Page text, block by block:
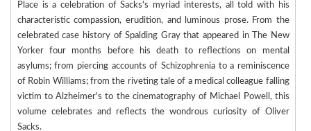
Place is a celebration of Sacks's myriad interests, all told with his
characteristic compassion, erudition, and luminous prose. From the
celebrated case history of Spalding Gray that appeared in The New
Yorker four months before his death to reflections on mental
asylums; from piercing accounts of Schizophrenia to a reminiscence
of Robin Williams; from the riveting tale of a medical colleague falling
victim to Alzheimer's to the cinematography of Michael Powell, this
volume celebrates and reflects the wondrous curiosity of Oliver
Sacks.